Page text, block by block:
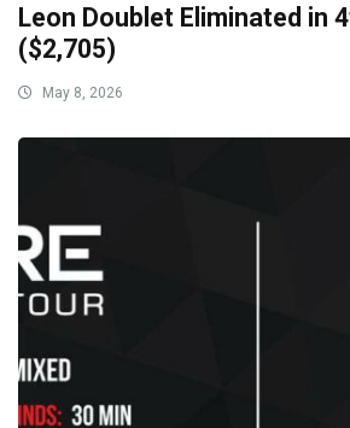
Leon Doublet Eliminated in
($2,705)
May 8, 2026